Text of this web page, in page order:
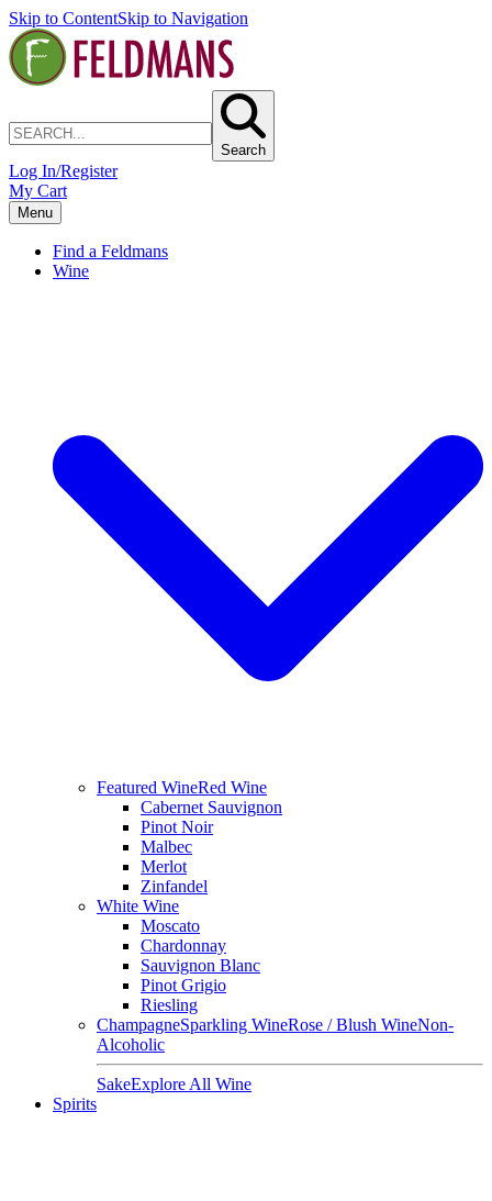
Skip to ContentSkip to Navigation
Search
Log In/Register
My Cart
Menu
Find a Feldmans
Wine
Featured WineRed Wine
Cabernet Sauvignon
Pinot Noir
Malbec
Merlot
Zinfandel
White Wine
Moscato
Chardonnay
Sauvignon Blanc
Pinot Grigio
Riesling
ChampagneSparkling WineRose / Blush WineNon-
Alcoholic
SakeExplore All Wine
Spirits